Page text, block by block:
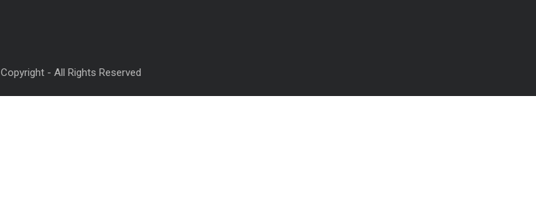
Copyright - All Rights Reserved